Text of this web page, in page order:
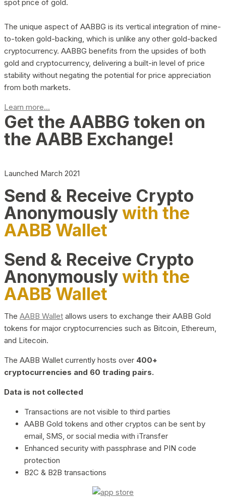
spot price of gold.
The unique aspect of AABBG is its vertical integration of mine-
to-token gold-backing, which is unlike any other gold-backed
cryptocurrency. AABBG benefits from the upsides of both
gold and cryptocurrency, delivering a built-in level of price
stability without negating the potential for price appreciation
from both markets.
Learn more...
Get the AABBG token on
the AABB Exchange!
Launched March 2021
Send & Receive Crypto
Anonymouslywith the
AABB Wallet
Send & Receive Crypto
Anonymouslywith the
AABB Wallet
The AABB Wallet allows users to exchange their AABB Gold
tokens for major cryptocurrencies such as Bitcoin, Ethereum,
and Litecoin.
The AABB Wallet currently hosts over 400+
cryptocurrencies and 60 trading pairs.
Data is not collected
Transactions are not visible to third parties
AABB Gold tokens and other cryptos can be sent by
email, SMS, or social media with iTransfer
Enhanced security with passphrase and PIN code
protection
B2C & B2B transactions